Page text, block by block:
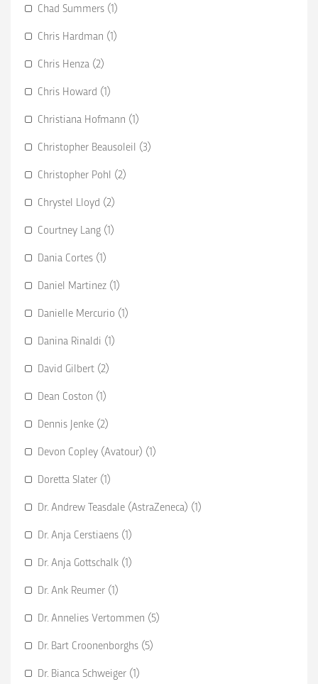
Chad Summers (1)
Chris Hardman (1)
Chris Henza (2)
Chris Howard (1)
Christiana Hofmann (1)
Christopher Beausoleil (3)
Christopher Pohl (2)
Chrystel Lloyd (2)
Courtney Lang (1)
Dania Cortes (1)
Daniel Martinez (1)
Danielle Mercurio (1)
Danina Rinaldi (1)
David Gilbert (2)
Dean Coston (1)
Dennis Jenke (2)
Devon Copley (Avatour) (1)
Doretta Slater (1)
Dr. Andrew Teasdale (AstraZeneca) (1)
Dr. Anja Cerstiaens (1)
Dr. Anja Gottschalk (1)
Dr. Ank Reumer (1)
Dr. Annelies Vertommen (5)
Dr. Bart Croonenborghs (5)
Dr. Bianca Schweiger (1)